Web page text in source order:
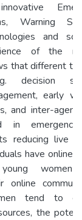
Warning
and
of the
that different
decision
early
and inter-
in
reducing live
have online
women
online
tend to
the